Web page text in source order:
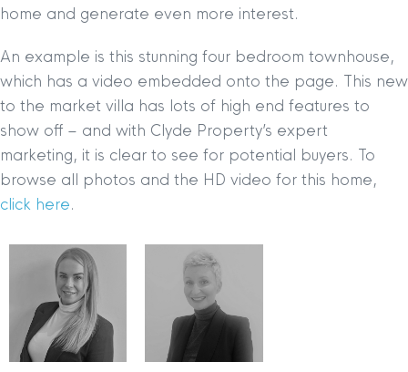
home and generate even more interest.
An example is this stunning four bedroom townhouse,
which has a video embedded onto the page. This new
to the market villa has lots of high end features to
show off – and with Clyde Property’s expert
marketing, it is clear to see for potential buyers. To
browse all photos and the HD video for this home,
click here.